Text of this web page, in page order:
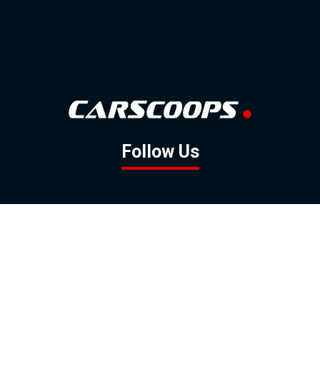
Follow Us